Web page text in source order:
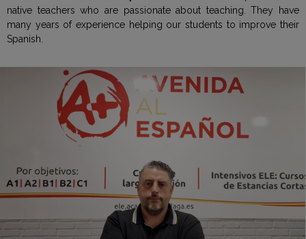
native teachers who are passionate about teaching. They have
many years of experience helping our students to improve their
Spanish.